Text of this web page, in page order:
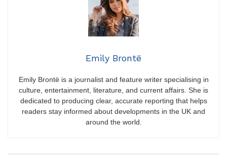
Emily Brontë
Emily Brontë is a journalist and feature writer specialising in
culture, entertainment, literature, and current affairs. She is
dedicated to producing clear, accurate reporting that helps
readers stay informed about developments in the UK and
around the world.